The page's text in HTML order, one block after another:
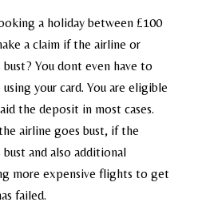
a holiday between £100
a claim if the airline or
You dont even have to
your card. You are eligible
the deposit in most cases.
airline goes bust, if the
and also additional
more expensive flights to get
failed.